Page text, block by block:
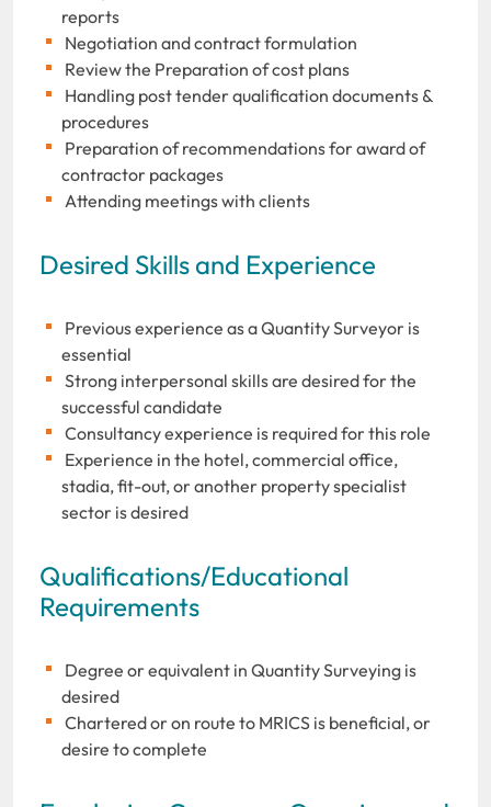
reports
Negotiation and contract formulation
Review the Preparation of cost plans
Handling post tender qualification documents &
procedures
Preparation of recommendations for award of
contractor packages
Attending meetings with clients
Desired Skills and Experience
Previous experience as a Quantity Surveyor is
essential
Strong interpersonal skills are desired for the
successful candidate
Consultancy experience is required for this role
Experience in the hotel, commercial office,
stadia, fit-out, or another property specialist
sector is desired
Qualifications/Educational
Requirements
Degree or equivalent in Quantity Surveying is
desired
Chartered or on route to MRICS is beneficial, or
desire to complete